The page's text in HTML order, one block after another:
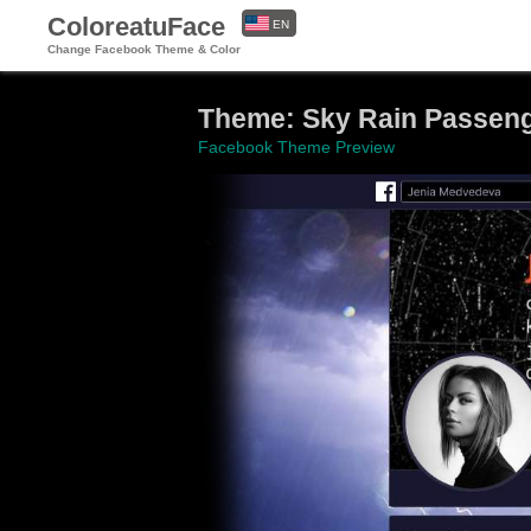
ColoreatuFace
Change Facebook Theme & Color
EN
Theme: Sky Rain
Facebook Theme Preview